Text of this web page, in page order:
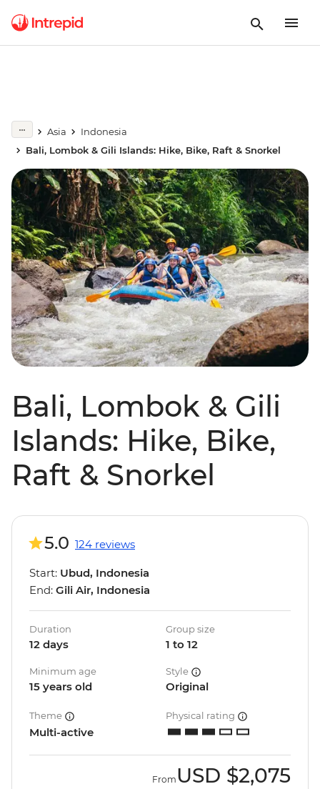
Asia
Indonesia
Bali, Lombok & Gili Islands: Hike, Bike, Raft & Snorkel
Bali, Lombok & Gili
Islands: Hike, Bike,
Raft & Snorkel
5.0 124 reviews
Start: Ubud, Indonesia
End: Gili Air, Indonesia
Duration
12 days
Group size
1 to 12
Minimum age
15 years old
Style
Original
Theme
Multi-active
Physical rating
From USD $2,075